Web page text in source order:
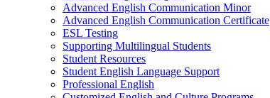
Advanced English Communication Minor
Advanced English Communication Certificate
ESL Testing
Supporting Multilingual Students
Student Resources
Student English Language Support
Professional English